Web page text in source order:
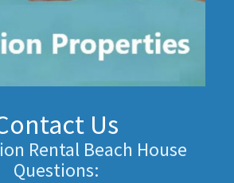
Us
Rental Beach House
Questions: